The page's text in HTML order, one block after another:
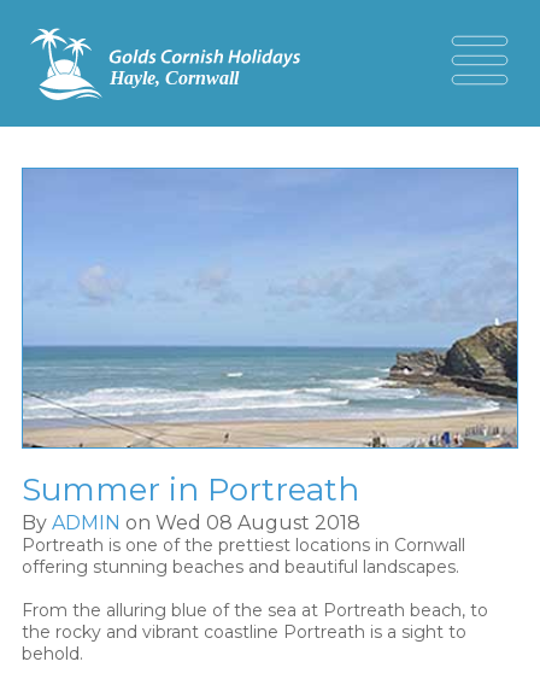
Summer in Portreath
By ADMIN on Wed 08 August 2018
Portreath is one of the prettiest locations in Cornwall
offering stunning beaches and beautiful landscapes.
From the alluring blue of the sea at Portreath beach, to
the rocky and vibrant coastline Portreath is a sight to
behold.